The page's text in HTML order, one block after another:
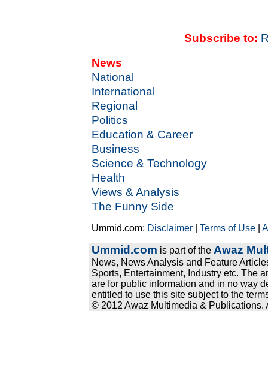
Subscribe to:
News
National
International
Regional
Politics
Education & Career
Business
Science & Technology
Health
Views & Analysis
The Funny Side
Ummid.com: Disclaimer |Terms of Use |
Ummid.com is part of the Awaz
News, News Analysis and Feature
Sports, Entertainment, Industry etc. The
are for public information and in no way
entitled to use this site subject to the
© 2012 Awaz Multimedia & Publications.